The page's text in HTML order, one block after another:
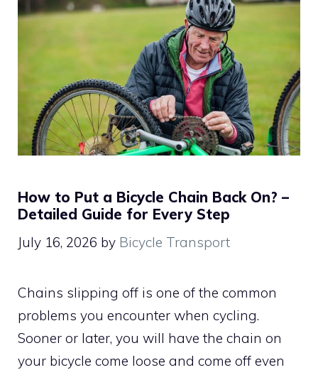
How to Put a Bicycle Chain Back On? –
Detailed Guide for Every Step
July 16, 2026 by Bicycle Transport
Chains slipping off is one of the common
problems you encounter when cycling.
Sooner or later, you will have the chain on
your bicycle come loose and come off even